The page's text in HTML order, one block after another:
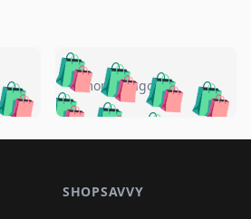
🛍️🛍️🛍️
🛍️
🛍️🛍️
🛍️🛍️🛍️🛍️
🛍️🛍️🛍️🛍️
🛍️
🛍️🛍️
4 months ago
SHOPSAVVY